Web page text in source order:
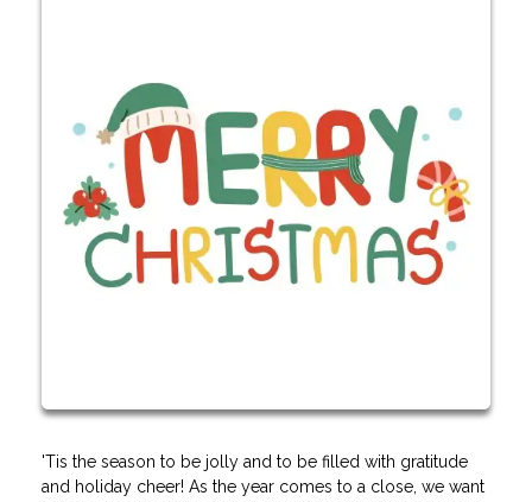
'Tis the season to be jolly and to be filled with gratitude
and holiday cheer! As the year comes to a close, we want